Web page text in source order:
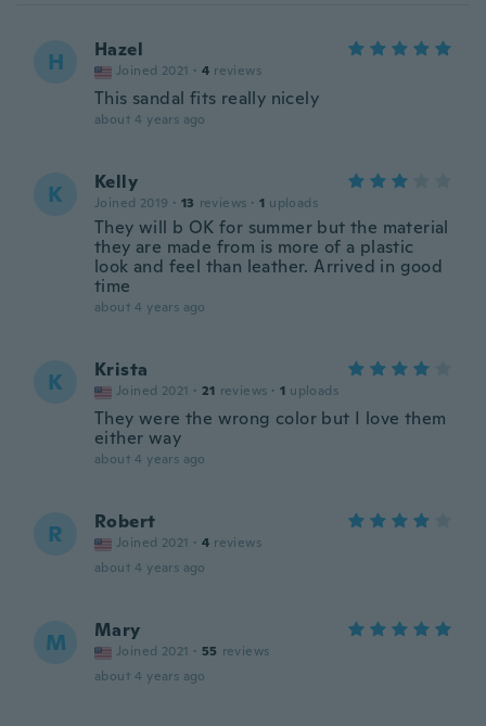
H Hazel
Joined 2021 · 4 reviews
This sandal fits really nicely
about 4 years ago
K Kelly
Joined 2019 · 13 reviews · 1 uploads
They will b OK for summer but the material
they are made from is more of a plastic
look and feel than leather. Arrived in good
time
about 4 years ago
K Krista
Joined 2021 · 21 reviews · 1 uploads
They were the wrong color but I love them
either way
about 4 years ago
R Robert
Joined 2021 · 4 reviews
about 4 years ago
M Mary
Joined 2021 · 55 reviews
about 4 years ago